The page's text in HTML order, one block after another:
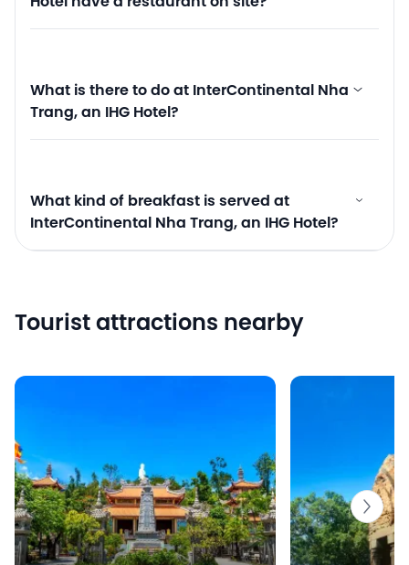
What is there to do at InterContinental Nha
Trang, an IHG Hotel?
What kind of breakfast is served at
InterContinental Nha Trang, an IHG Hotel?
Tourist attractions nearby